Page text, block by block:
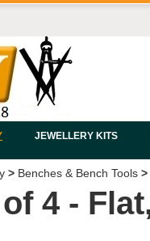
JEWELLERY KITS
> Benches & Bench Tools >
4 -